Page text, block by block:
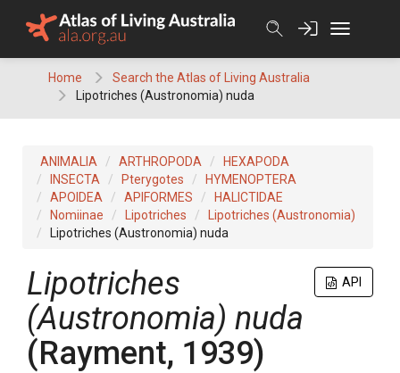
Home
Search the Atlas of Living Australia
Lipotriches (Austronomia) nuda
ANIMALIA ARTHROPODA
HEXAPODA
INSECTA
Pterygotes
HYMENOPTERA
APOIDEA
APIFORMES
HALICTIDAE
Nomiinae
Lipotriches
Lipotriches (Austronomia)
Lipotriches (Austronomia) nuda
API
Lipotriches
(Austronomia) nuda
(Rayment, 1939)